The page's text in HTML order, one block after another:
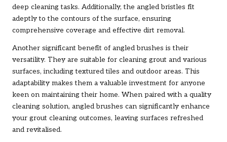
deep cleaning tasks. Additionally, the angled bristles fit
adeptly to the contours of the surface, ensuring
comprehensive coverage and effective dirt removal.
Another significant benefit of angled brushes is their
versatility. They are suitable for cleaning grout and various
surfaces, including textured tiles and outdoor areas. This
adaptability makes them a valuable investment for anyone
keen on maintaining their home. When paired with a quality
cleaning solution, angled brushes can significantly enhance
your grout cleaning outcomes, leaving surfaces refreshed
and revitalised.